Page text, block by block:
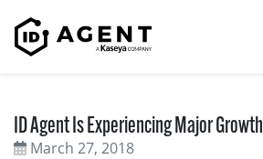
ID Agent Is Experiencing Major Growth
March 27, 2018